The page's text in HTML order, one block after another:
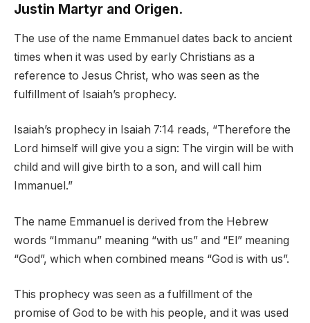
Justin Martyr and Origen.
The use of the name Emmanuel dates back to ancient
times when it was used by early Christians as a
reference to Jesus Christ, who was seen as the
fulfillment of Isaiah’s prophecy.
Isaiah’s prophecy in Isaiah 7:14 reads, “Therefore the
Lord himself will give you a sign: The virgin will be with
child and will give birth to a son, and will call him
Immanuel.”
The name Emmanuel is derived from the Hebrew
words “Immanu” meaning “with us” and “El” meaning
“God”, which when combined means “God is with us”.
This prophecy was seen as a fulfillment of the
promise of God to be with his people, and it was used